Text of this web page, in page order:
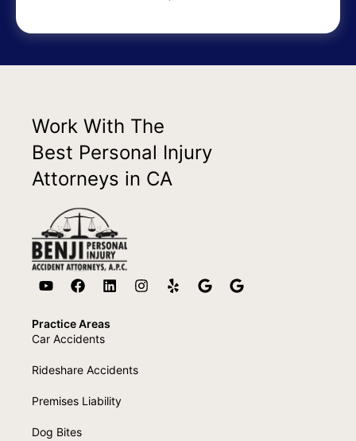
Work With The
Best Personal Injury
Attorneys in CA
Practice Areas
Car Accidents
Rideshare Accidents
Premises Liability
Dog Bites